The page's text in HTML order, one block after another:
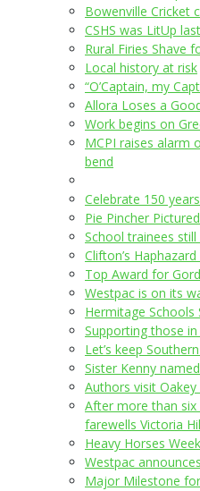
Bowenville Cricket
CSHS was LitUp
Rural Firies Shave
Local history at risk
“O’Captain, my
Allora Loses a
Work begins on
MCPI raises alarm
bend
Celebrate 150
Pie Pincher
School trainees
Clifton’s
Top Award for
Westpac is on its
Hermitage Schools
Supporting those in
Let’s keep
Sister Kenny
Authors visit Oakey
After more than
farewells Victoria
Heavy Horses
Westpac
Major Milestone